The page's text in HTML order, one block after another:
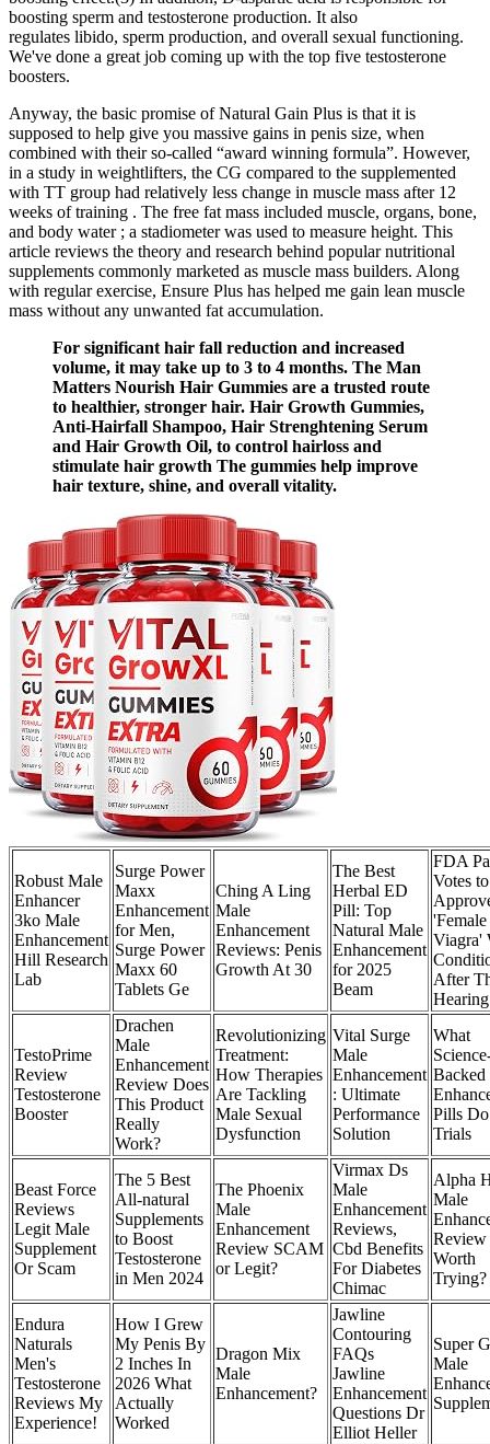
boosting sperm and testosterone production. It also
regulates libido, sperm production, and overall sexual functioning.
We've done a great job coming up with the top five testosterone
boosters.
Anyway, the basic promise of Natural Gain Plus is that it is
supposed to help give you massive gains in penis size, when
combined with their so-called “award winning formula”. However,
in a study in weightlifters, the CG compared to the supplemented
with TT group had relatively less change in muscle mass after 12
weeks of training . The free fat mass included muscle, organs, bone,
and body water ; a stadiometer was used to measure height. This
article reviews the theory and research behind popular nutritional
supplements commonly marketed as muscle mass builders. Along
with regular exercise, Ensure Plus has helped me gain lean muscle
mass without any unwanted fat accumulation.
For significant hair fall reduction and increased
volume, it may take up to 3 to 4 months. The Man
Matters Nourish Hair Gummies are a trusted route
to healthier, stronger hair. Hair Growth Gummies,
Anti-Hairfall Shampoo, Hair Strenghtening Serum
and Hair Growth Oil, to control hairloss and
stimulate hair growth The gummies help improve
hair texture, shine, and overall vitality.
Robust Male
Enhancer
3ko Male
Enhancement
Hill Research
Lab
Surge Power
Maxx
Enhancement
for Men,
Surge Power
Maxx 60
Tablets Ge
Ching A Ling
Male
Enhancement
Reviews: Penis
Growth At 30
The Best
Herbal ED
Pill: Top
Natural Male
Enhancement
for 2025
Beam
FDA
Votes to
'Female
Viagra'
After
Hearing
TestoPrime
Review
Testosterone
Booster
Drachen
Male
Enhancement
Review Does
This Product
Really
Work?
Revolutionizing
Treatment:
How Therapies
Are Tackling
Male Sexual
Dysfunction
Vital Surge
Male
Enhancement
: Ultimate
Performance
Solution
What
Backed
Pills
Trials
Beast Force
Reviews
Legit Male
Supplement
Or Scam
The 5 Best
All-natural
Supplements
to Boost
Testosterone
in Men 2024
The Phoenix
Male
Enhancement
Review SCAM
or Legit?
Virmax Ds
Male
Enhancement
Reviews,
Cbd Benefits
For Diabetes
Chimac
Alpha
Male
Review
Worth
Trying?
Endura
Naturals
Men's
Testosterone
Reviews My
Experience!
How I Grew
My Penis By
2 Inches In
2026 What
Actually
Worked
Dragon Mix
Male
Enhancement?
Jawline
Contouring
FAQs
Jawline
Enhancement
Questions Dr
Elliot Heller
Super
Male